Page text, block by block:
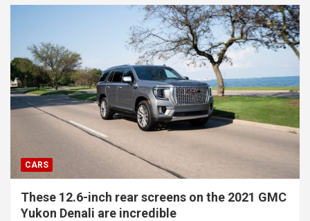
CARS
These 12.6-inch rear screens on the 2021 GMC
Yukon Denali are incredible